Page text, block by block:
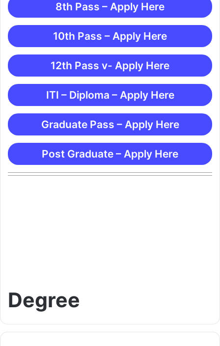
8th Pass – Apply Here
10th Pass – Apply Here
12th Pass v- Apply Here
ITI – Diploma – Apply Here
Graduate Pass – Apply Here
Post Graduate – Apply Here
Degree